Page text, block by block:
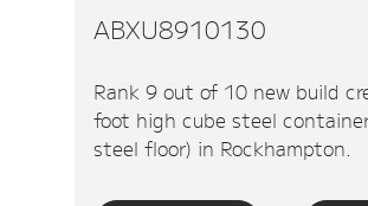
ABXU8910130
Rank 9 out of 10 new build
foot high cube steel
steel floor) in Rockhampton.